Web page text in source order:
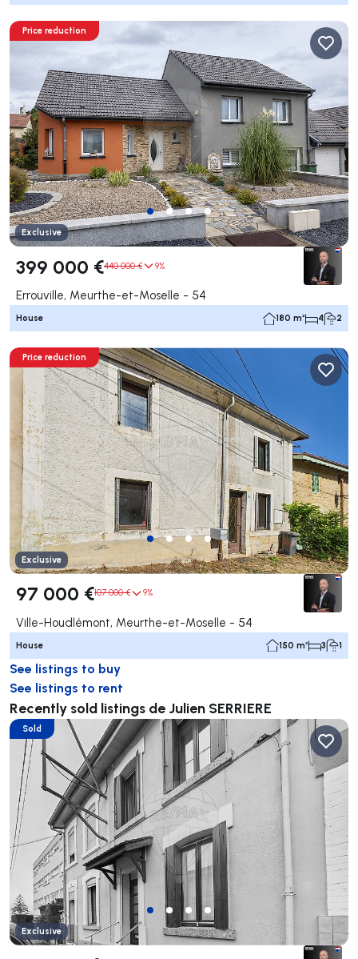
Price reduction
Exclusive
399 000 €440 000 € 9%
Errouville, Meurthe-et-Moselle - 54
House 180 m² 4 2
Price reduction
Exclusive
97 000 €107 000 € 9%
Ville-Houdlémont, Meurthe-et-Moselle - 54
House 150 m² 3 1
See listings to buy
See listings to rent
Recently sold listings de Julien SERRIERE
Sold
Exclusive